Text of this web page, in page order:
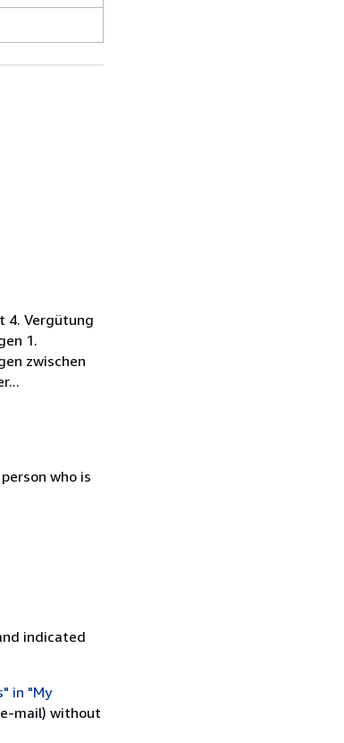
4. Vergütung
1.
zwischen
who is
indicated
in "My
mail) without